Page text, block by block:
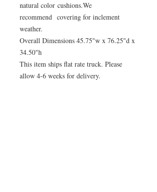
natural color cushions.We
recommend covering for inclement
weather.
Overall Dimensions 45.75"w x 76.25"d x
34.50"h
This item ships flat rate truck. Please
allow 4-6 weeks for delivery.